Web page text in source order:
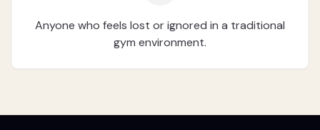
Anyone who feels lost or ignored in a traditional
gym environment.